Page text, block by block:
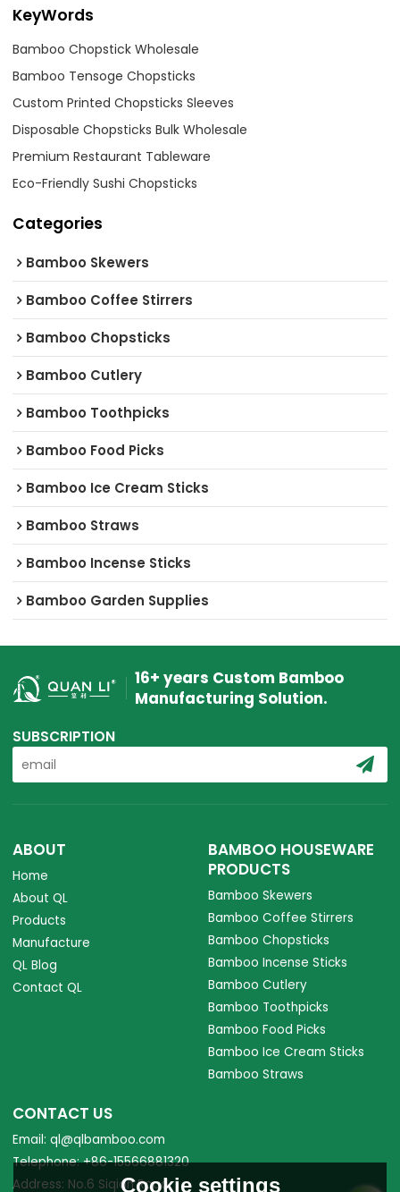
KeyWords
Bamboo Chopstick Wholesale
Bamboo Tensoge Chopsticks
Custom Printed Chopsticks Sleeves
Disposable Chopsticks Bulk Wholesale
Premium Restaurant Tableware
Eco-Friendly Sushi Chopsticks
Categories
Bamboo Skewers
Bamboo Coffee Stirrers
Bamboo Chopsticks
Bamboo Cutlery
Bamboo Toothpicks
Bamboo Food Picks
Bamboo Ice Cream Sticks
Bamboo Straws
Bamboo Incense Sticks
Bamboo Garden Supplies
16+ years Custom Bamboo
Manufacturing Solution.
SUBSCRIPTION
ABOUT
Home
About QL
Products
Manufacture
QL Blog
Contact QL
BAMBOO HOUSEWARE
PRODUCTS
Bamboo Skewers
Bamboo Coffee Stirrers
Bamboo Chopsticks
Bamboo Incense Sticks
Bamboo Cutlery
Bamboo Toothpicks
Bamboo Food Picks
Bamboo Ice Cream Sticks
Bamboo Straws
CONTACT US
Email: ql@qlbamboo.com
Telephone: +86-15566881320
Address: No.6 Siqian Road,Cookie settings